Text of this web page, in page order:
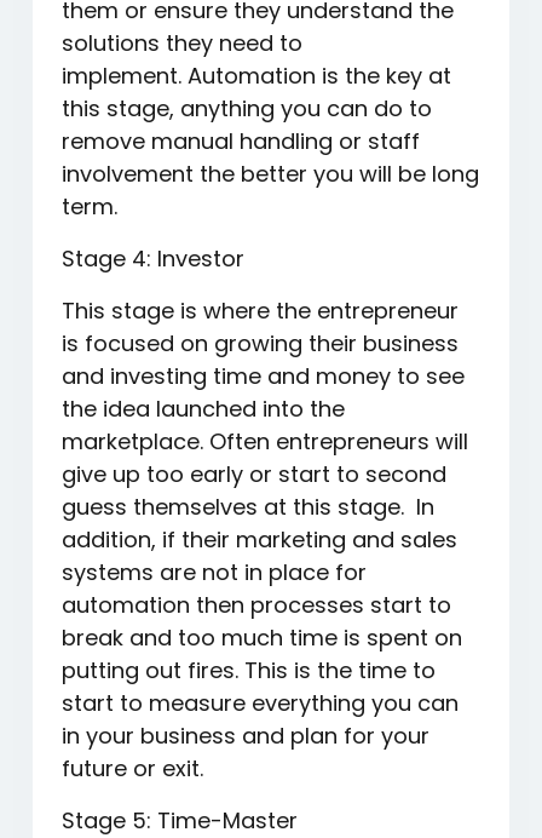
them or ensure they understand the
solutions they need to
implement. Automation is the key at
this stage, anything you can do to
remove manual handling or staff
involvement the better you will be long
term.
Stage 4: Investor
This stage is where the entrepreneur
is focused on growing their business
and investing time and money to see
the idea launched into the
marketplace. Often entrepreneurs will
give up too early or start to second
guess themselves at this stage. In
addition, if their marketing and sales
systems are not in place for
automation then processes start to
break and too much time is spent on
putting out fires. This is the time to
start to measure everything you can
in your business and plan for your
future or exit.
Stage 5: Time-Master